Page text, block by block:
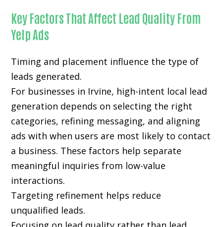
Key Factors That Affect Lead Quality From
Yelp Ads
Timing and placement influence the type of
leads generated.
For businesses in Irvine, high-intent local lead
generation depends on selecting the right
categories, refining messaging, and aligning
ads with when users are most likely to contact
a business. These factors help separate
meaningful inquiries from low-value
interactions.
Targeting refinement helps reduce
unqualified leads.